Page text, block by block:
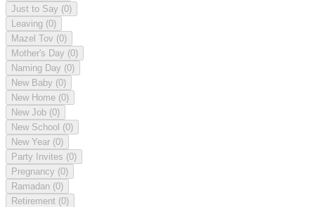
Just to Say (0)
Leaving (0)
Mazel Tov (0)
Mother's Day (0)
Naming Day (0)
New Baby (0)
New Home (0)
New Job (0)
New School (0)
New Year (0)
Party Invites (0)
Pregnancy (0)
Ramadan (0)
Retirement (0)